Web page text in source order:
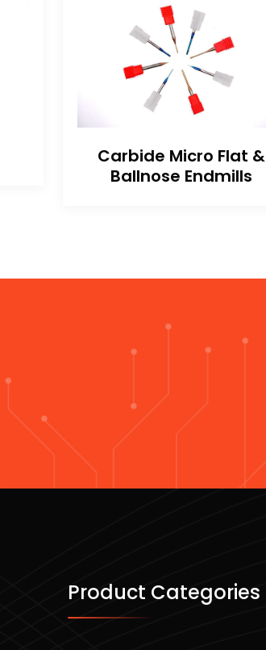
Carbide Micro Flat &
Ballnose Endmills
Product Categories